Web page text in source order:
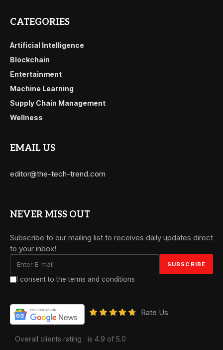
CATEGORIES
Artificial Intelligence
Blockchain
Entertainment
Machine Learning
Supply Chain Management
Wellness
EMAIL US
editor@the-tech-trend.com
NEVER MISS OUT
Subscribe to our mailing list to receives daily updates direct
to your inbox!
I consent to the terms and conditions
Rate Us
Overall clients rating is 4.9 of 5.0